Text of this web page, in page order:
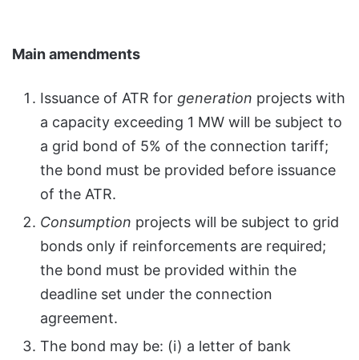
Main amendments
Issuance of ATR for generation projects with
a capacity exceeding 1 MW will be subject to
a grid bond of 5% of the connection tariff;
the bond must be provided before issuance
of the ATR.
Consumption projects will be subject to grid
bonds only if reinforcements are required;
the bond must be provided within the
deadline set under the connection
agreement.
The bond may be: (i) a letter of bank